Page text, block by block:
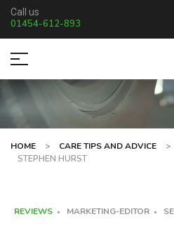
Call us
01454-612-893
HOME > CARE TIPS AND ADVICE >
STEPHEN HURST
REVIEWS MARKETING-EDITOR